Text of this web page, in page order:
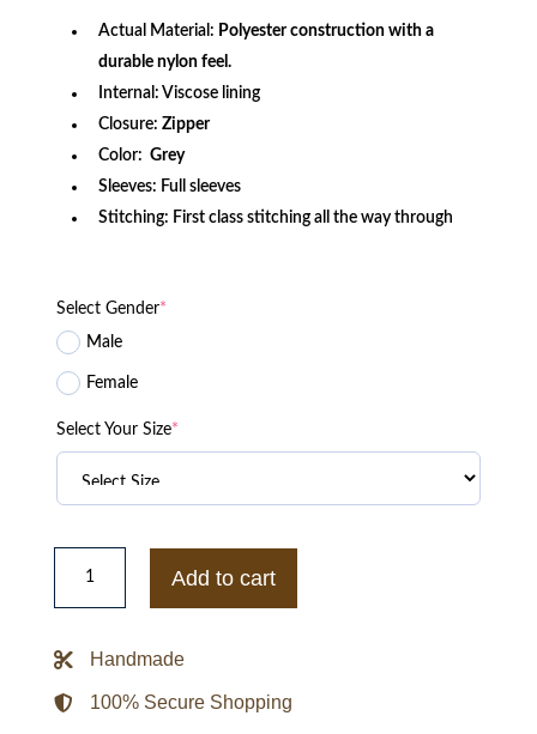
Actual Material: Polyester construction with a
durable nylon feel.
Internal: Viscose lining
Closure: Zipper
Color: Grey
Sleeves: Full sleeves
Stitching: First class stitching all the way through
Select Gender*
Male
Female
Select Your Size*
Members
Only
Grey
Jacket
Add to cart
Handmade
100% Secure Shopping